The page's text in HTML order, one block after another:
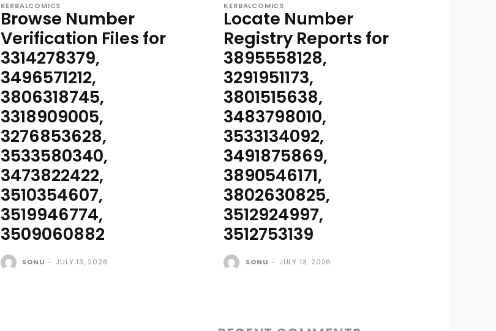
KERBALCOMICS
Browse Number
Verification Files for
3314278379,
3496571212,
3806318745,
3318909005,
3276853628,
3533580340,
3473822422,
3510354607,
3519946774,
3509060882
SONU - JULY 13, 2026
KERBALCOMICS
Locate Number
Registry Reports for
3895558128,
3291951173,
3801515638,
3483798010,
3533134092,
3491875869,
3890546171,
3802630825,
3512924997,
3512753139
SONU - JULY 13, 2026